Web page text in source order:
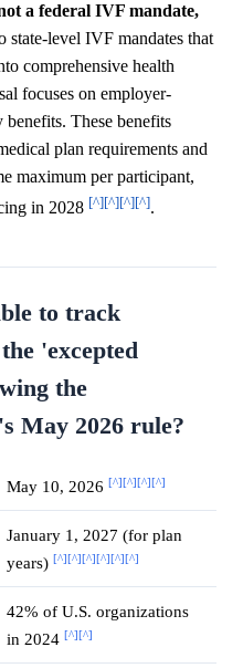
a federal IVF mandate,
state-level IVF mandates that
comprehensive health
focuses on employer-
benefits. These benefits
plan requirements and
maximum per participant,
in 2028 [^][^][^][^].
to track
'excepted
the
May 2026 rule?
May 10, 2026 [^] [^] [^] [^]
January 1, 2027 (for plan
years) [^] [^] [^] [^] [^] [^]
42% of U.S. organizations
in 2024 [^] [^]